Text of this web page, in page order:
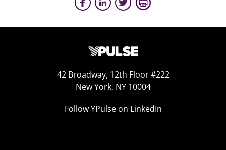
42 Broadway, 12th Floor #222
New York, NY 10004
Follow YPulse on LinkedIn